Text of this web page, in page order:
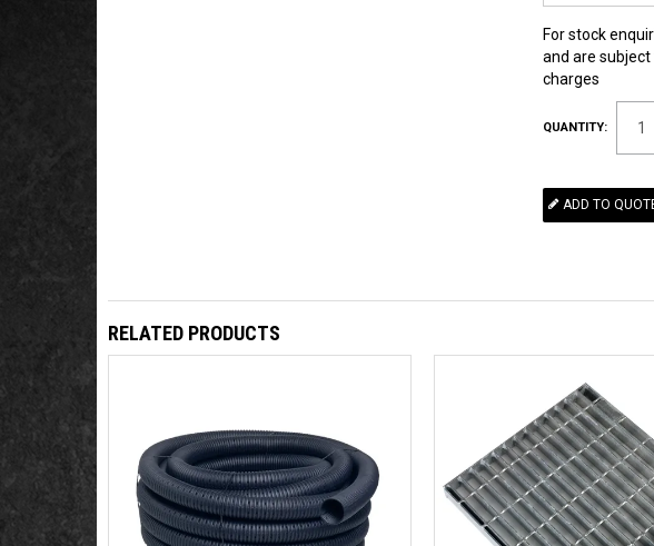
For stock
and are
charges
QUANTITY:
RELATED PRODUCTS